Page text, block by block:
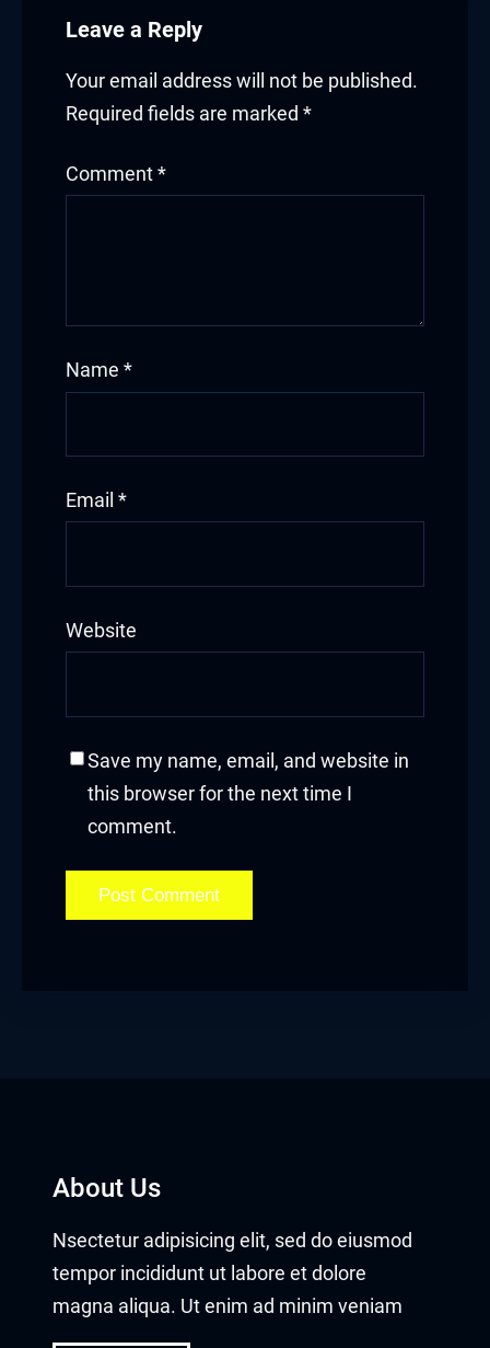
Leave a Reply
Your email address will not be published.
Required fields are marked *
Comment *
Name *
Email *
Website
Save my name, email, and website in
this browser for the next time I
comment.
About Us
Nsectetur adipisicing elit, sed do eiusmod
tempor incididunt ut labore et dolore
magna aliqua. Ut enim ad minim veniam